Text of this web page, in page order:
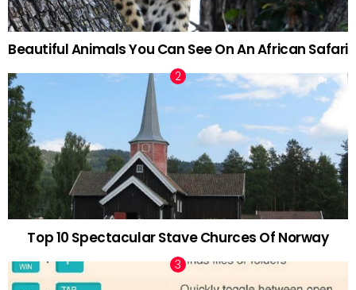
Beautiful Animals You Can See On An African Safari
Top 10 Spectacular Stave Churces Of Norway